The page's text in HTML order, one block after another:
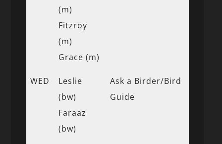
(m)
Fitzroy
(m)
Grace (m)
WED
Leslie
(bw)
Faraaz
(bw)
Ask a Birder/Bird
Guide